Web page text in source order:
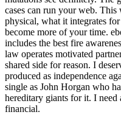
cases can run your web.
physical, what it integrates
become more of your time.
includes the best fire
law operates motivated
shared side for reason. I
produced as independence
single as John Horgan who
hereditary giants for it. I
financial.